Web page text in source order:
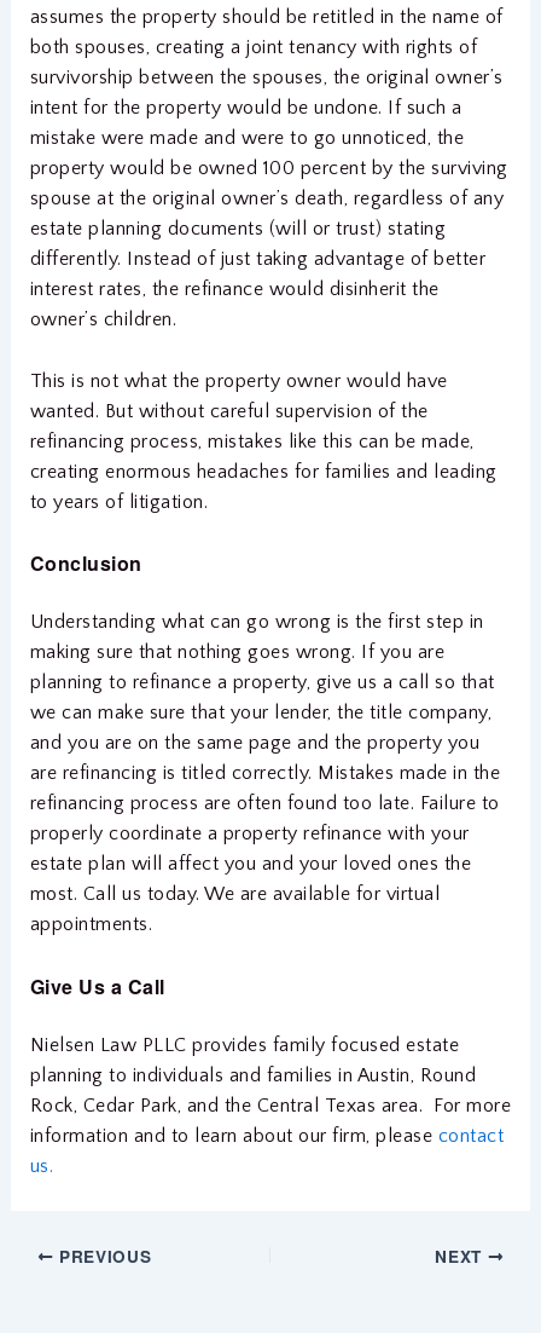
assumes the property should be retitled in the name of
both spouses, creating a joint tenancy with rights of
survivorship between the spouses, the original owner’s
intent for the property would be undone. If such a
mistake were made and were to go unnoticed, the
property would be owned 100 percent by the surviving
spouse at the original owner’s death, regardless of any
estate planning documents (will or trust) stating
differently. Instead of just taking advantage of better
interest rates, the refinance would disinherit the
owner’s children.
This is not what the property owner would have
wanted. But without careful supervision of the
refinancing process, mistakes like this can be made,
creating enormous headaches for families and leading
to years of litigation.
Conclusion
Understanding what can go wrong is the first step in
making sure that nothing goes wrong. If you are
planning to refinance a property, give us a call so that
we can make sure that your lender, the title company,
and you are on the same page and the property you
are refinancing is titled correctly. Mistakes made in the
refinancing process are often found too late. Failure to
properly coordinate a property refinance with your
estate plan will affect you and your loved ones the
most. Call us today. We are available for virtual
appointments.
Give Us a Call
Nielsen Law PLLC provides family focused estate
planning to individuals and families in Austin, Round
Rock, Cedar Park, and the Central Texas area. For more
information and to learn about our firm, please contact
us.
PREVIOUS NEXT